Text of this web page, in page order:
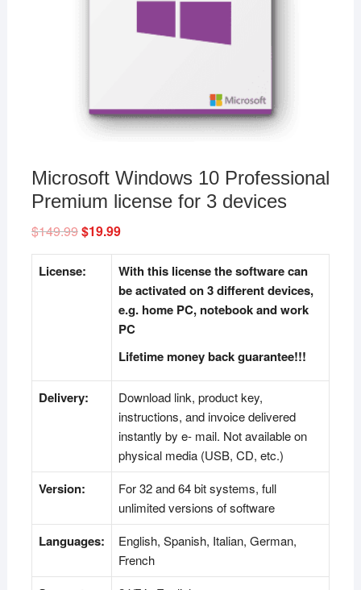
Microsoft Windows 10 Professional
Premium license for 3 devices
$149.99Original
price
was:
$149.99.
$19.99Current
is:
$19.99.
License:
With this license the software can
be activated on 3 different devices,
e.g. home PC, notebook and work
PC
Lifetime money back guarantee!!!
Delivery:
Download link, product key,
instructions, and invoice delivered
instantly by e- mail. Not available on
physical media (USB, CD, etc.)
Version:
For 32 and 64 bit systems, full
unlimited versions of software
Languages:
English, Spanish, Italian, German,
French